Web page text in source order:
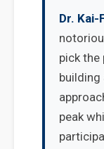
Dr. Kai-
pick
building
peak